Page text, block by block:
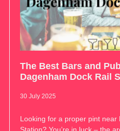
The Best Bars and
Dagenham Dock Rail
30 July 2025
Looking for a proper pint near